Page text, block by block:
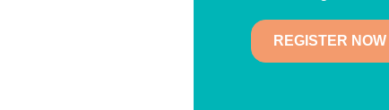
REGISTER NOW